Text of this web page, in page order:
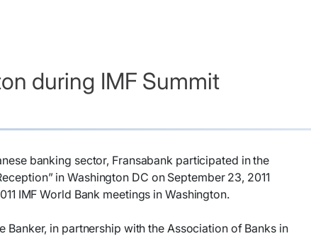
during IMF Summit
banking sector, Fransabank participated in the
in Washington DC on September 23, 2011
IMF World Bank meetings in Washington.
Banker, in partnership with the Association of Banks in